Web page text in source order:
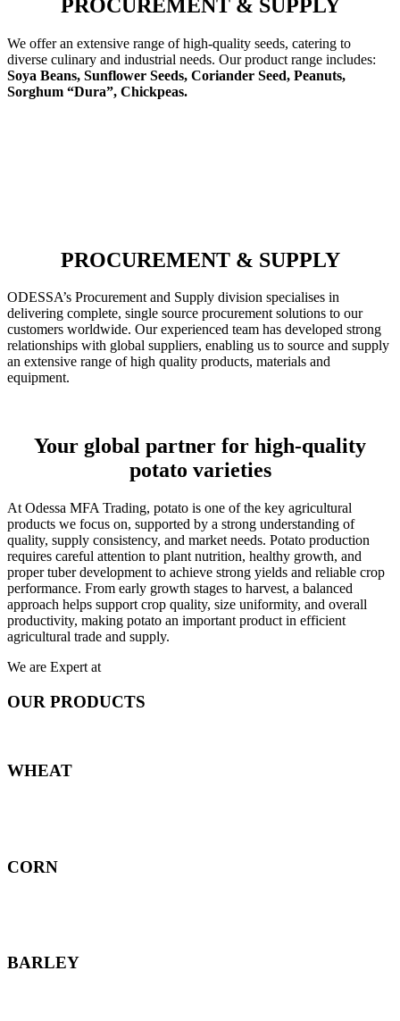
PROCUREMENT & SUPPLY
We offer an extensive range of high-quality seeds, catering to
diverse culinary and industrial needs. Our product range includes:
Soya Beans, Sunflower Seeds, Coriander Seed, Peanuts,
Sorghum “Dura”, Chickpeas.
PROCUREMENT & SUPPLY
ODESSA’s Procurement and Supply division specialises in
delivering complete, single source procurement solutions to our
customers worldwide. Our experienced team has developed strong
relationships with global suppliers, enabling us to source and supply
an extensive range of high quality products, materials and
equipment.
Your global partner for high-quality
potato varieties
At Odessa MFA Trading, potato is one of the key agricultural
products we focus on, supported by a strong understanding of
quality, supply consistency, and market needs. Potato production
requires careful attention to plant nutrition, healthy growth, and
proper tuber development to achieve strong yields and reliable crop
performance. From early growth stages to harvest, a balanced
approach helps support crop quality, size uniformity, and overall
productivity, making potato an important product in efficient
agricultural trade and supply.
We are Expert at
OUR PRODUCTS
WHEAT
CORN
BARLEY